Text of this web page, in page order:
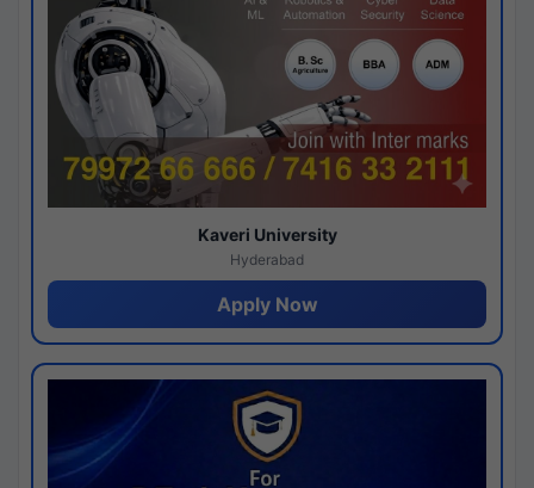
Kaveri University
Hyderabad
Apply Now